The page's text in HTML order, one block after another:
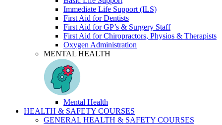
Immediate Life Support (ILS)
First Aid for Dentists
First Aid for GP’s & Surgery Staff
First Aid for Chiropractors, Physios & Therapists
Oxygen Administration
MENTAL HEALTH
Mental Health
HEALTH & SAFETY COURSES
GENERAL HEALTH & SAFETY COURSES